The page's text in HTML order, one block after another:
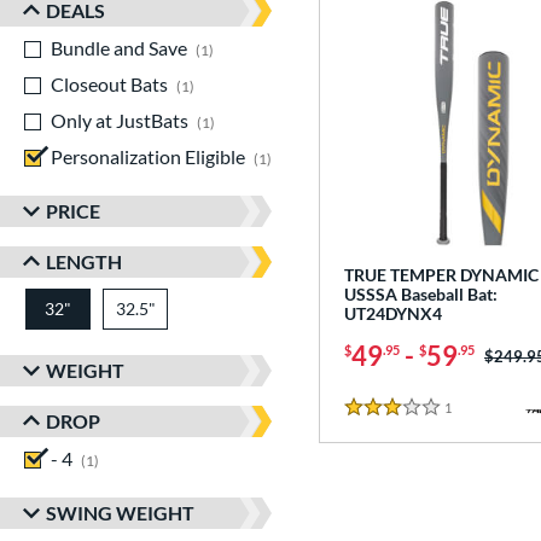
DEALS
Bundle and Save
1
Closeout Bats
1
Only at JustBats
1
Personalization Eligible
1
PRICE
LENGTH
32" matching results
32.5"
WEIGHT
DROP
- 4
1
SWING WEIGHT
TRUE TEMPER
USSSA Baseball Bat:
UT24DYNX4
$49.95 - $59.95 Price
3 Stars
1